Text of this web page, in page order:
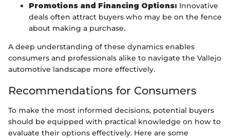
Promotions and Financing Options: Innovative
deals often attract buyers who may be on the fence
about making a purchase.
A deep understanding of these dynamics enables
consumers and professionals alike to navigate the Vallejo
automotive landscape more effectively.
Recommendations for Consumers
To make the most informed decisions, potential buyers
should be equipped with practical knowledge on how to
evaluate their options effectively. Here are some